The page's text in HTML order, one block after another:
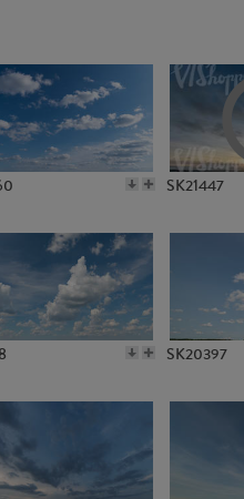
SK21447
SK20397